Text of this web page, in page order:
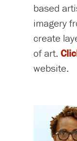
based
imagery
create
of art.
website.